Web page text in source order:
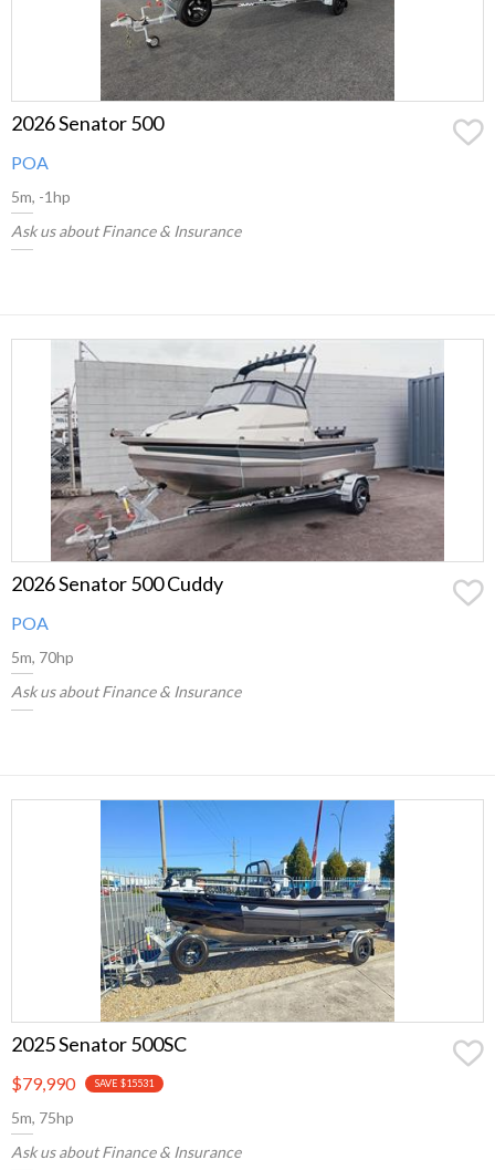
2026 Senator 500
POA
5m, -1hp
Ask us about Finance & Insurance
2026 Senator 500 Cuddy
POA
5m, 70hp
Ask us about Finance & Insurance
2025 Senator 500SC
$79,990 SAVE $15531
5m, 75hp
Ask us about Finance & Insurance